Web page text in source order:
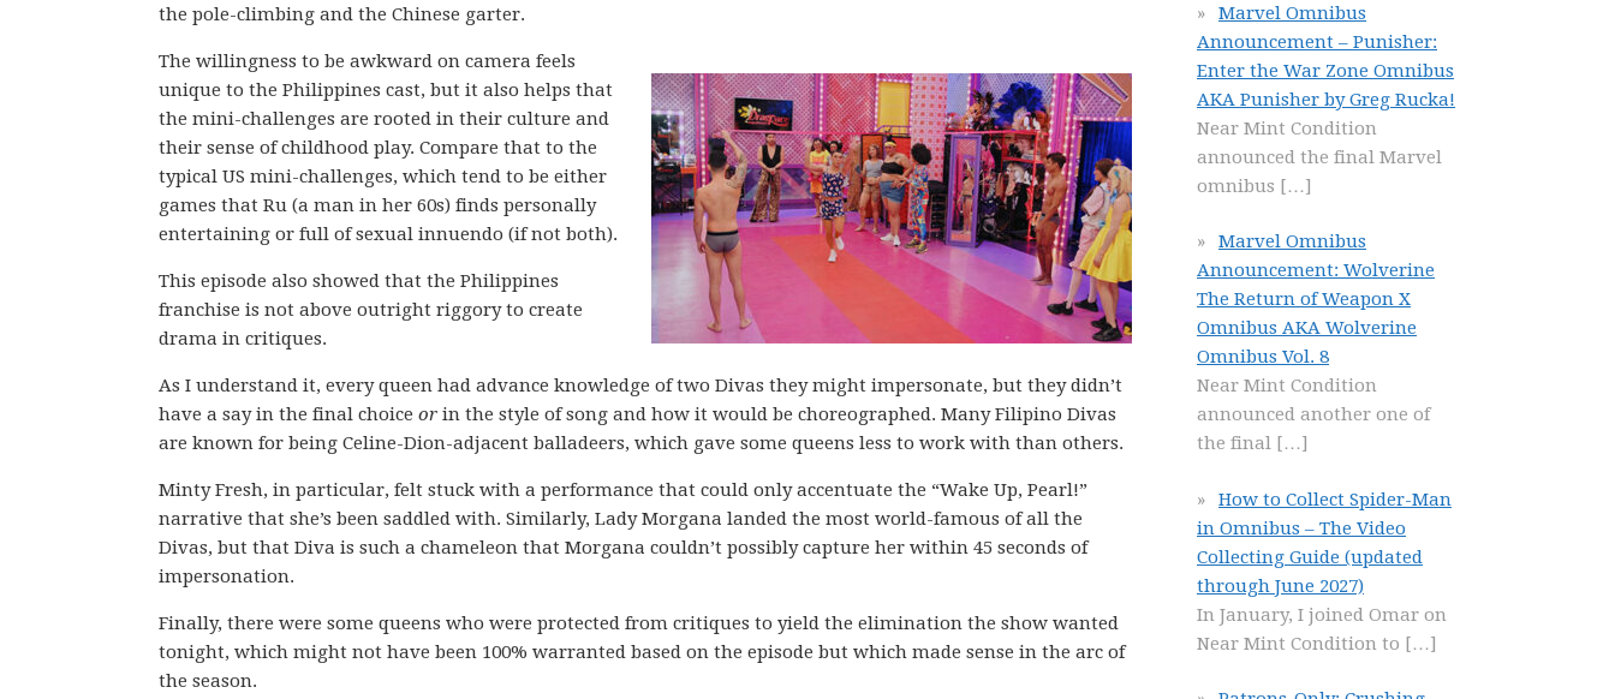
the pole-climbing and the Chinese garter.
The willingness to be awkward on camera feels
unique to the Philippines cast, but it also helps that
the mini-challenges are rooted in their culture and
their sense of childhood play. Compare that to the
typical US mini-challenges, which tend to be either
games that Ru (a man in her 60s) finds personally
entertaining or full of sexual innuendo (if not both).
This episode also showed that the Philippines
franchise is not above outright riggory to create
drama in critiques.
As I understand it, every queen had advance knowledge of two Divas they might impersonate, but they didn’t
have a say in the final choice or in the style of song and how it would be choreographed. Many Filipino Divas
are known for being Celine-Dion-adjacent balladeers, which gave some queens less to work with than others.
Minty Fresh, in particular, felt stuck with a performance that could only accentuate the “Wake Up, Pearl!”
narrative that she’s been saddled with. Similarly, Lady Morgana landed the most world-famous of all the
Divas, but that Diva is such a chameleon that Morgana couldn’t possibly capture her within 45 seconds of
impersonation.
Finally, there were some queens who were protected from critiques to yield the elimination the show wanted
tonight, which might not have been 100% warranted based on the episode but which made sense in the arc of
the season.
Marvel Omnibus
Announcement – Punisher:
Enter the War Zone Omnibus
AKA Punisher by Greg Rucka!
Near Mint Condition
announced the final Marvel
omnibus […]
Marvel Omnibus
Announcement: Wolverine
The Return of Weapon X
Omnibus AKA Wolverine
Omnibus Vol. 8
Near Mint Condition
announced another one of
the final […]
How to Collect Spider-Man
in Omnibus – The Video
Collecting Guide (updated
through June 2027)
In January, I joined Omar on
Near Mint Condition to […]